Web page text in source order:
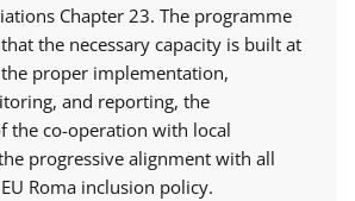
Chapter 23. The programme
the necessary capacity is built at
proper implementation,
and reporting, the
the co-operation with local
progressive alignment with all
Roma inclusion policy.